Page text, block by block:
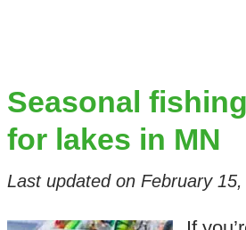
Seasonal
for lakes in MN
Last updated on February